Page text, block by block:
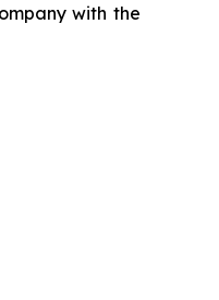
with the